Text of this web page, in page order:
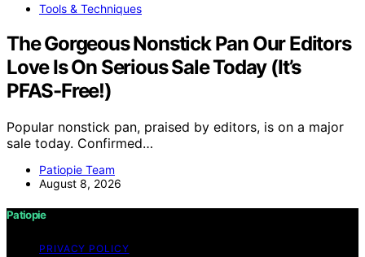
Tools & Techniques
The Gorgeous Nonstick Pan Our Editors
Love Is On Serious Sale Today (It’s
PFAS-Free!)
Popular nonstick pan, praised by editors, is on a major
sale today. Confirmed…
Patiopie Team
August 8, 2026
Patiopie
PRIVACY POLICY